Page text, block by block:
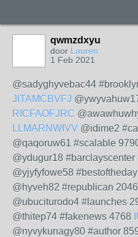
qwmzdxyu
door Lauren
1 Feb 2021
@sadyghyvebac44
JITAMCBVFJ
RICFAOFJRC
LLMARNWIVV @idime2
@qaqoruw61 #scalable
@ydugur18 #barclayscenter
@yjyfyfowe58
@hyveh82 #republican 2046
@ubuciturodo4 #launches
@thitep74 #fakenews 4768
@nyvykunagy80 #author